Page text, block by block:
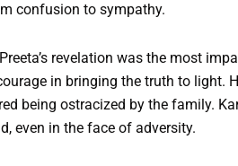
confusion to sympathy.
revelation was the most
in bringing the truth to light.
being ostracized by the family.
even in the face of adversity.